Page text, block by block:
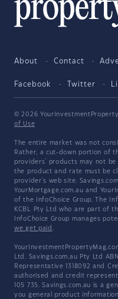
About Contact
Facebook Twitter
© 2026
of Use
The entire market was not
Rather, a cut-down portion of
providers' products may not be
the product and rate must be
provider's web site.
YourMortgage.com.au and
of the InfoChoice Group. The
KCBL Pty Ltd who are part of
InfoChoice Group manages
we get paid .
Ltd. Savings.com.au Pty Ltd
Representative 1318092 and
authorised and credit
105 735. Savings.com.au is a
you general product